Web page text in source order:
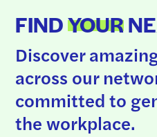
FINDYOUR
Discover
across our
committed to
the workplace.